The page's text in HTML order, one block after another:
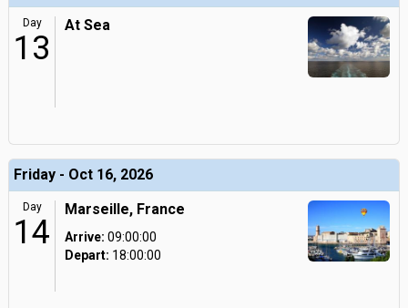
Day
13
At Sea
Friday - Oct 16, 2026
Day
14
Marseille, France
Arrive: 09:00:00
Depart: 18:00:00